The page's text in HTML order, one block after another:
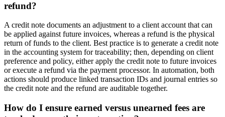
refund?
A credit note documents an adjustment to a client account that can
be applied against future invoices, whereas a refund is the physical
return of funds to the client. Best practice is to generate a credit note
in the accounting system for traceability; then, depending on client
preference and policy, either apply the credit note to future invoices
or execute a refund via the payment processor. In automation, both
actions should produce linked transaction IDs and journal entries so
the credit note and the refund are auditable together.
How do I ensure earned versus unearned fees are